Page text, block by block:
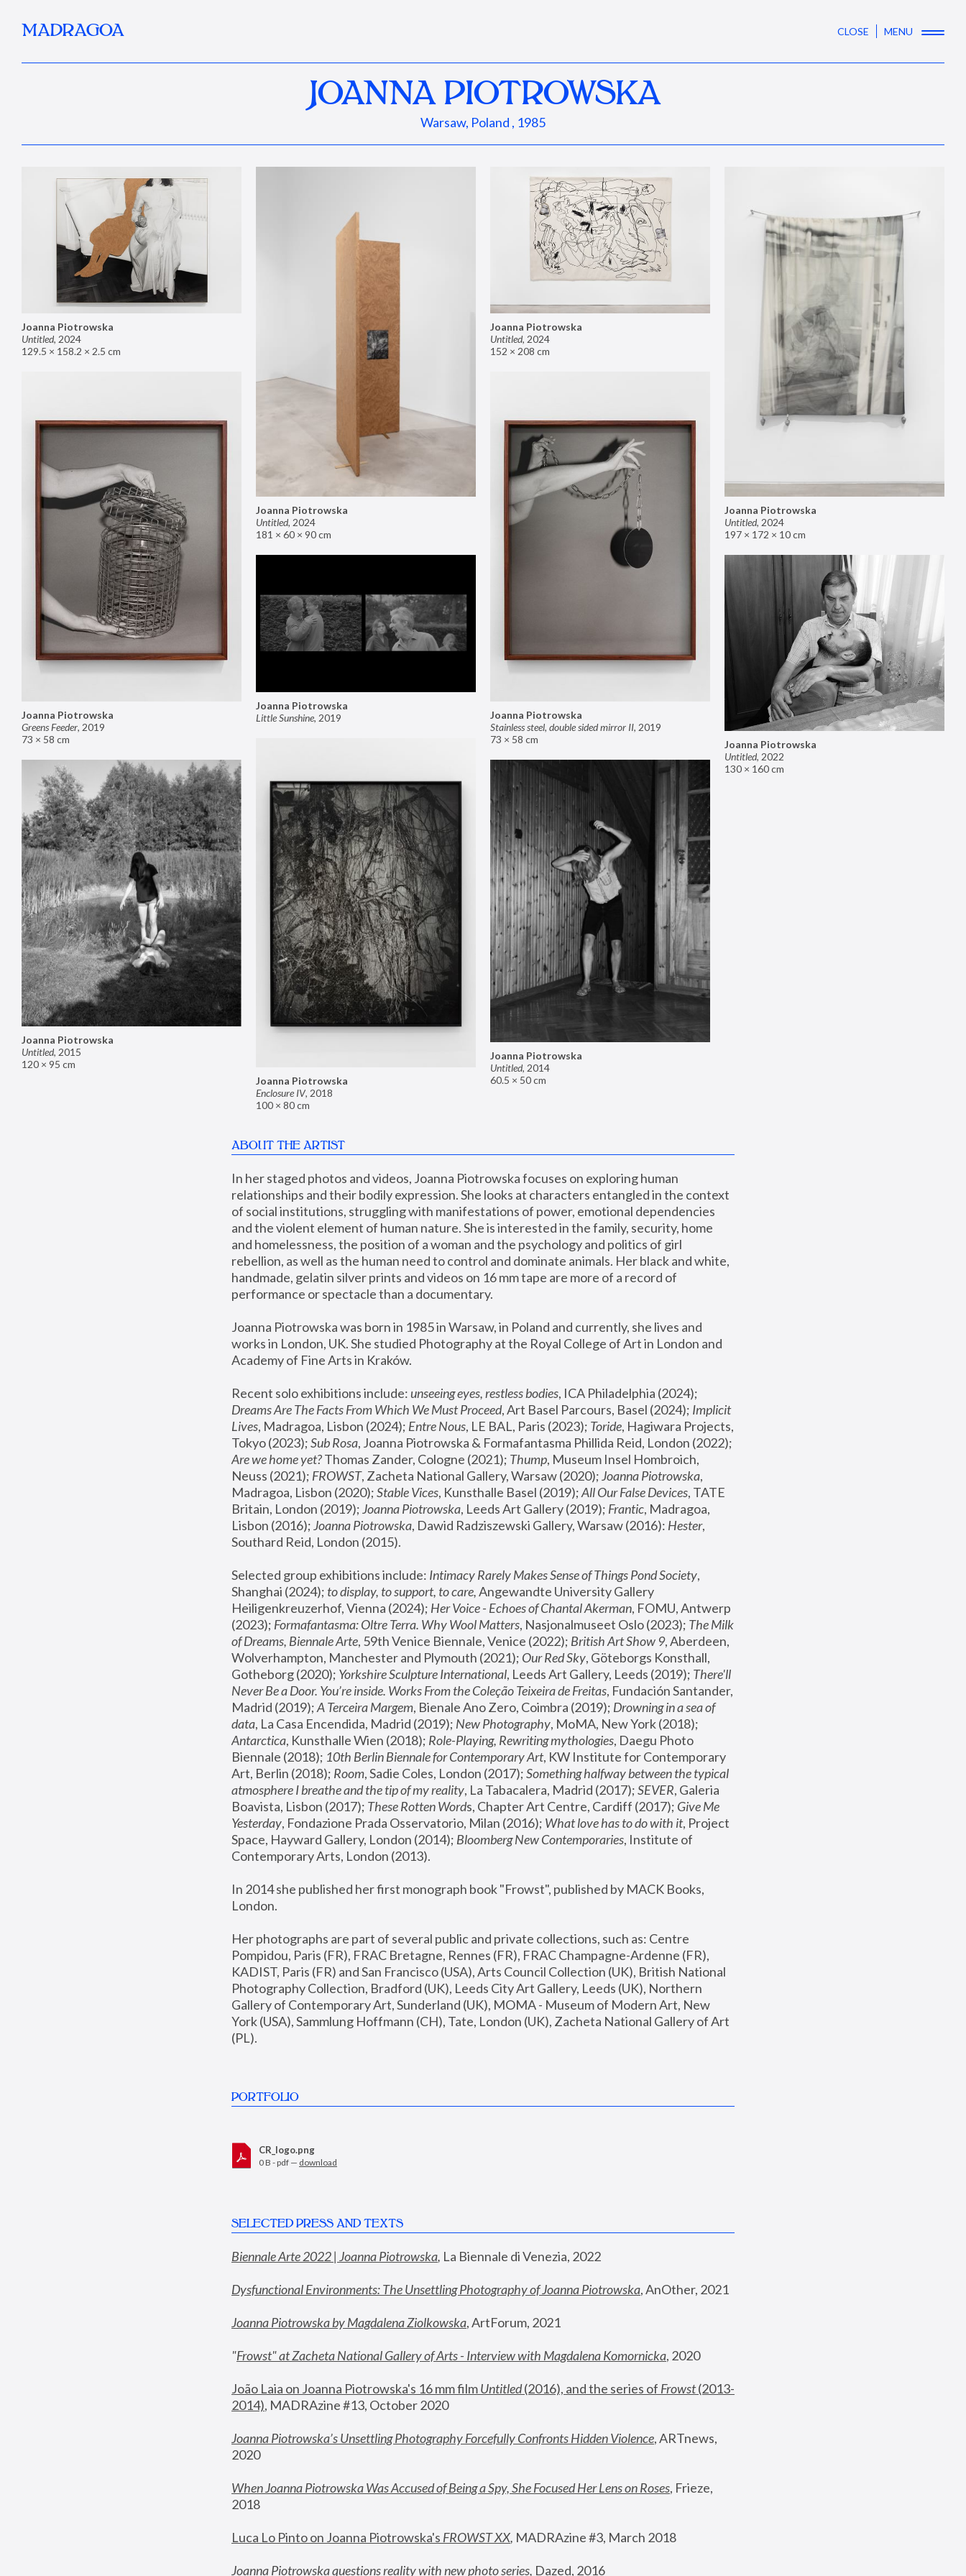
MADRAGOA CLOSE MENU
JOANNA PIOTROWSKA
Warsaw, Poland , 1985
Joanna Piotrowska
Untitled, 2024
129.5 × 158.2 × 2.5 cm
Joanna Piotrowska
Untitled, 2024
181 × 60 × 90 cm
Joanna Piotrowska
Untitled, 2024
152 × 208 cm
Joanna Piotrowska
Untitled, 2024
197 × 172 × 10 cm
Joanna Piotrowska
Greens Feeder, 2019
73 × 58 cm
Joanna Piotrowska
Stainless steel, double sided mirror II, 2019
73 × 58 cm
Joanna Piotrowska
Little Sunshine, 2019
Joanna Piotrowska
Untitled, 2022
130 × 160 cm
Joanna Piotrowska
Enclosure IV, 2018
100 × 80 cm
Joanna Piotrowska
Untitled, 2015
120 × 95 cm
Joanna Piotrowska
Untitled, 2014
60.5 × 50 cm
ABOUT THE ARTIST
In her staged photos and videos, Joanna Piotrowska focuses on exploring human
relationships and their bodily expression. She looks at characters entangled in the context
of social institutions, struggling with manifestations of power, emotional dependencies
and the violent element of human nature. She is interested in the family, security, home
and homelessness, the position of a woman and the psychology and politics of girl
rebellion, as well as the human need to control and dominate animals. Her black and white,
handmade, gelatin silver prints and videos on 16 mm tape are more of a record of
performance or spectacle than a documentary.
Joanna Piotrowska was born in 1985 in Warsaw, in Poland and currently, she lives and
works in London, UK. She studied Photography at the Royal College of Art in London and
Academy of Fine Arts in Kraków.
Recent solo exhibitions include: unseeing eyes, restless bodies
Dreams Are The Facts From Which We Must Proceed, Art Basel Parcours, Basel (2024); Implicit
Lives, Madragoa, Lisbon (2024); Entre Nous, LE BAL, Paris (2023); Toride, Hagiwara Projects,
Tokyo (2023); Sub Rosa
Are we home yet? Thomas Zander, Cologne (2021); Thump, Museum Insel Hombroich,
Neuss (2021); FROWST, Zacheta National Gallery, Warsaw (2020); Joanna Piotrowska,
Madragoa, Lisbon (2020); Stable Vices, Kunsthalle Basel (2019); All Our False Devices, TATE
Britain, London (2019); Joanna Piotrowska, Leeds Art Gallery (2019); Frantic, Madragoa,
Lisbon (2016); Joanna Piotrowska, Dawid Radziszewski Gallery, Warsaw (2016): Hester,
Southard Reid, London (2015).
Selected group exhibitions include: Intimacy Rarely Makes Sense of Things Pond Society,
Shanghai (2024); to display, to support, to care, Angewandte University Gallery
Heiligenkreuzerhof, Vienna (2024); Her Voice - Echoes of Chantal Akerman, FOMU, Antwerp
(2023); Formafantasma: Oltre Terra. Why Wool Matters, Nasjonalmuseet Oslo (2023); The Milk
of Dreams, Biennale Arte, 59th Venice Biennale, Venice (2022); British Art Show 9, Aberdeen,
Wolverhampton, Manchester and Plymouth (2021); Our Red Sky, Göteborgs Konsthall,
Gotheborg (2020); Yorkshire Sculpture International, Leeds Art Gallery, Leeds (2019); There'll
Never Be a Door. You’re inside. Works From the Coleção Teixeira de Freitas, Fundación Santander,
Madrid (2019); A Terceira Margem, Bienale Ano Zero, Coimbra (2019); Drowning in a sea of
data, La Casa Encendida, Madrid (2019); New Photography
Antarctica, Kunsthalle Wien (2018); Role-Playing, Rewriting mythologies, Daegu Photo
Biennale (2018); 10th Berlin Biennale for Contemporary Art, KW Institute for Contemporary
Art, Berlin (2018); Room, Sadie Coles, London (2017); Something halfway between the typical
atmosphere I breathe and the tip of my reality, La Tabacalera, Madrid (2017); SEVER, Galeria
Boavista, Lisbon (2017); These Rotten Words, Chapter Art Centre, Cardiff (2017); Give Me
Yesterday, Fondazione Prada Osservatorio, Milan (2016); What love has to do with it, Project
Space, Hayward Gallery, London (2014); Bloomberg New Contemporaries, Institute of
Contemporary Arts, London (2013).
In 2014 she published her first monograph book "Frowst", published by MACK Books,
London.
Her photographs are part of several public and private collections, such as: Centre
Pompidou, Paris (FR), FRAC Bretagne, Rennes (FR), FRAC Champagne-Ardenne (FR),
KADIST, Paris (FR) and San Francisco (USA), Arts Council Collection (UK), British National
Photography Collection, Bradford (UK), Leeds City Art Gallery, Leeds (UK), Northern
Gallery of Contemporary Art, Sunderland (UK), MOMA - Museum of Modern Art, New
York (USA), Sammlung Hoffmann (CH), Tate, London (UK), Zacheta National Gallery of Art
(PL).
PORTFOLIO
CR_logo.png
0 B - pdf — download
SELECTED PRESS AND TEXTS
Biennale Arte 2022 | Joanna Piotrowska, La Biennale di Venezia, 2022
Dysfunctional Environments: The Unsettling Photography of Joanna Piotrowska, AnOther, 2021
Joanna Piotrowska by Magdalena Ziolkowska, ArtForum, 2021
"Frowst" at Zacheta National Gallery of Arts - Interview with Magdalena Komornicka, 2020
João Laia on Joanna Piotrowska's 16 mm film Untitled (2016), and the series of Frowst (2013-
2014), MADRAzine #13, October 2020
Joanna Piotrowska’s Unsettling Photography Forcefully Confronts Hidden Violence, ARTnews,
2020
When Joanna Piotrowska Was Accused of Being a Spy, She Focused Her Lens on Roses, Frieze,
2018
Luca Lo Pinto on Joanna Piotrowska's FROWST XX, MADRAzine #3, March 2018
Joanna Piotrowska questions reality with new photo series, Dazed, 2016